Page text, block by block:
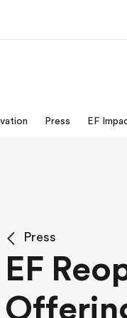
See
Press EF
Press
EF